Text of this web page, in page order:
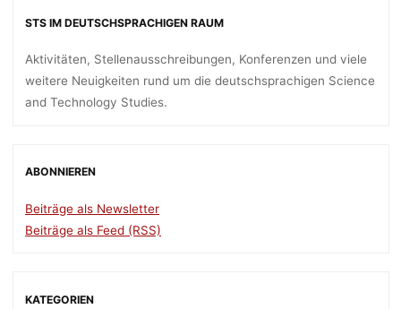
STS IM DEUTSCHSPRACHIGEN RAUM
Aktivitäten, Stellenausschreibungen, Konferenzen und viele
weitere Neuigkeiten rund um die deutschsprachigen Science
and Technology Studies.
ABONNIEREN
Beiträge als Newsletter
Beiträge als Feed (RSS)
KATEGORIEN